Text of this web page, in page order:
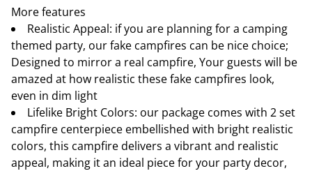
More features
Realistic Appeal: if you are planning for a camping
themed party, our fake campfires can be nice choice;
Designed to mirror a real campfire, Your guests will be
amazed at how realistic these fake campfires look,
even in dim light
Lifelike Bright Colors: our package comes with 2 set
campfire centerpiece embellished with bright realistic
colors, this campfire delivers a vibrant and realistic
appeal, making it an ideal piece for your party decor,